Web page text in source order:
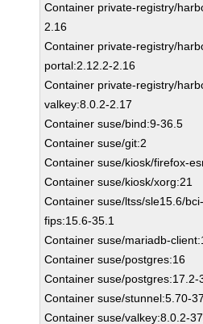
Container private-registry/
2.16
Container private-registry/
portal:2.12.2-2.16
Container private-registry/
valkey:8.0.2-2.17
Container suse/bind:9-36.5
Container suse/git:2
Container suse/kiosk/firefox-
Container suse/kiosk/xorg:21
Container suse/ltss/sle15.6/
fips:15.6-35.1
Container suse/mariadb-
Container suse/postgres:16
Container suse/postgres:17.2-
Container suse/stunnel:5.70-
Container suse/valkey:8.0.2-